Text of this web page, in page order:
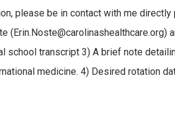
please be in contact with me
school transcript 3) A brief note
medicine. 4) Desired rotation